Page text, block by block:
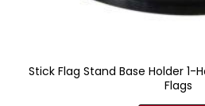
Stick Flag Stand Base Holder 1-
Flags